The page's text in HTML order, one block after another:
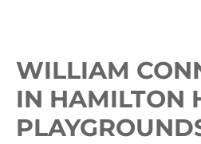
WILLIAM
IN HAMILTON